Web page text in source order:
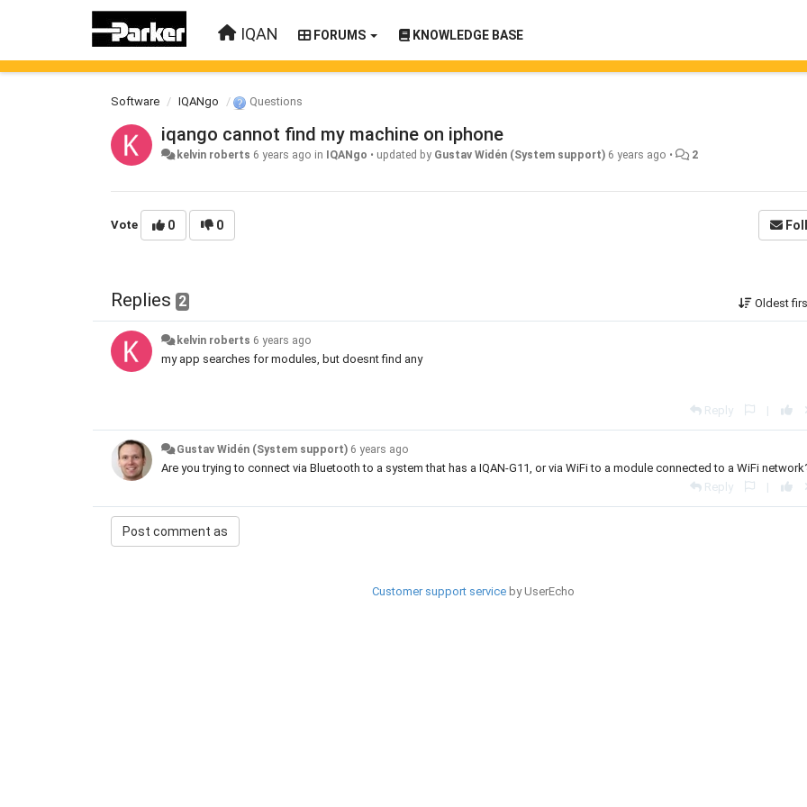
IQAN FORUMS KNOWLEDGE BASE
Software IQANgo Questions
iqango cannot find my machine on iphone
kelvin roberts 6 years ago in IQANgo • updated by Gustav Widén (System support) 6 years ago • 2
Vote 0 0
Replies 2 Oldest
kelvin roberts 6 years ago
my app searches for modules, but doesnt find any
Reply |
Gustav Widén (System support) 6 years ago
Are you trying to connect via Bluetooth to a system that has a IQAN-G11, or via WiFi to a module connected to a WiFi
Reply
|
Customer support service by UserEcho